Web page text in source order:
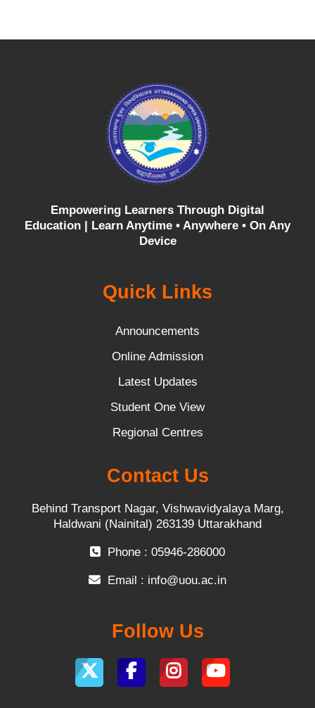
Empowering Learners Through Digital
Education | Learn Anytime • Anywhere • On Any
Device
Quick Links
Announcements
Online Admission
Latest Updates
Student One View
Regional Centres
Contact Us
Behind Transport Nagar, Vishwavidyalaya Marg,
Haldwani (Nainital) 263139 Uttarakhand
Phone : 05946-286000
Email : info@uou.ac.in
Follow Us